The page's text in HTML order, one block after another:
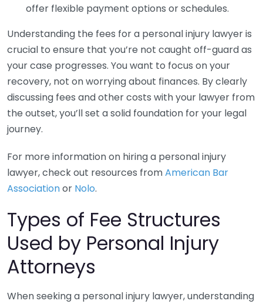
offer flexible payment options or schedules.
Understanding the fees for a personal injury lawyer is
crucial to ensure that you’re not caught off-guard as
your case progresses. You want to focus on your
recovery, not on worrying about finances. By clearly
discussing fees and other costs with your lawyer from
the outset, you’ll set a solid foundation for your legal
journey.
For more information on hiring a personal injury
lawyer, check out resources fromAmerican Bar
Associationor Nolo.
Types of Fee Structures
Used by Personal Injury
Attorneys
When seeking a personal injury lawyer, understanding